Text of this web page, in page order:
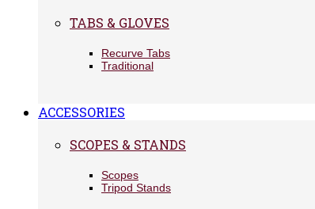
TABS & GLOVES
Recurve Tabs
Traditional
ACCESSORIES
SCOPES & STANDS
Scopes
Tripod Stands